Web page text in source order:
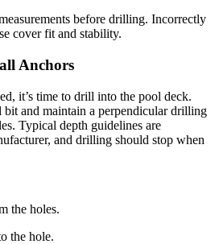
before drilling. Incorrectly
cover fit and stability.
Anchors
it’s time to drill into the pool deck.
bit and maintain a perpendicular drilling
Typical depth guidelines are
and drilling should stop when
the holes.
the hole.